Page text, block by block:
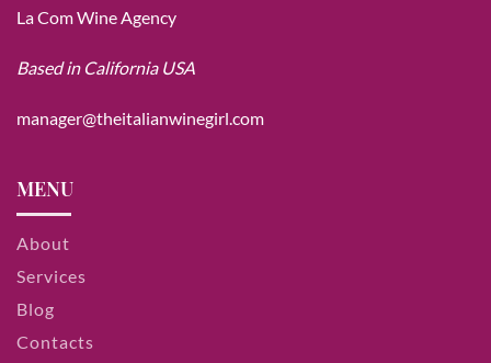
La Com Wine Agency
Based in California USA
manager@theitalianwinegirl.com
MENU
About
Services
Blog
Contacts